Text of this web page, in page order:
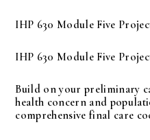
IHP 630 Module Five
IHP 630 Module Five
Build on your preliminary
health concern and
comprehensive final care